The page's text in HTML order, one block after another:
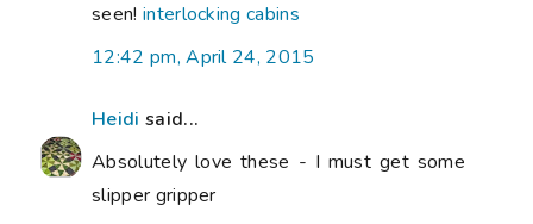
seen! interlocking cabins
12:42 pm, April 24, 2015
Heidi said...
Absolutely love these - I must get some
slipper gripper